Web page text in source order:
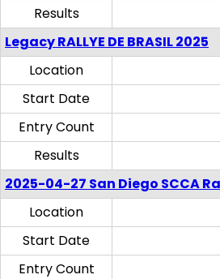
Results
Legacy RALLYE DE BRASIL 2025
Location
Start Date
Entry Count
Results
2025-04-27 San Diego SCCA
Location
Start Date
Entry Count